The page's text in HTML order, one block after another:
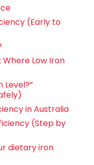
(Early to
Low Iron
Level?”
in Australia
(Step by
dietary iron